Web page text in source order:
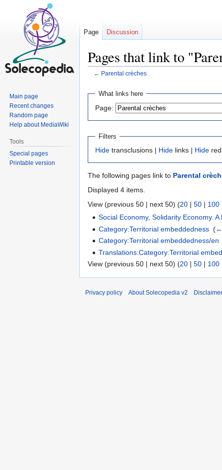
Pages that link to
← Parental crèches
Jump
navigation
Jump
search
What links here
Page:
Filters
Hide transclusions | Hide links | Hide
The following pages link to Parental
Displayed 4 items.
View (previous 50 | next 50) (20 | 50 | 100
Social Economy, Solidarity Economy.
Category:Territorial embeddedness ‎(
Category:Territorial embeddedness/en
Translations:Category:Territorial
View (previous 50 | next 50) (20 | 50 | 100
Page Discussion
Main page
Recent changes
Random page
Help about MediaWiki
Tools
Special pages
Printable version
Privacy policy About Solecopedia v2